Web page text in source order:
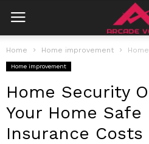
Home Home improvement Home
Home improvement
Home Security
Your Home
Insurance Costs